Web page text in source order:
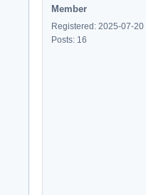
Member
Registered: 2025-07-20
Posts: 16